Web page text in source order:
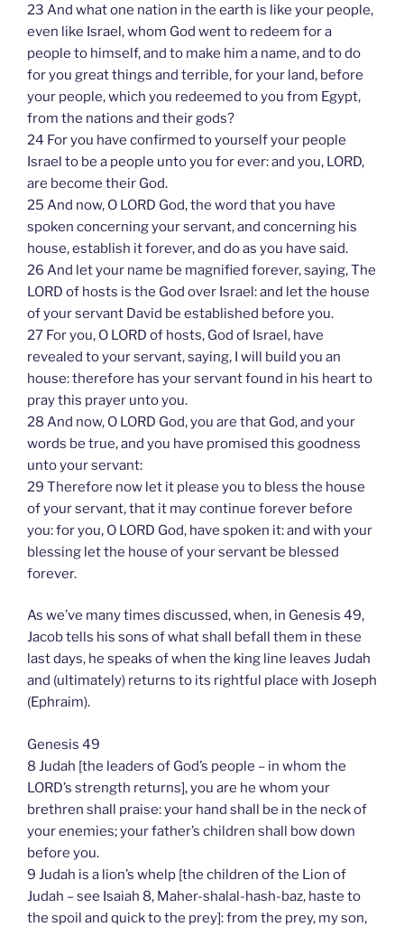
23 And what one nation in the earth is like your people,
even like Israel, whom God went to redeem for a
people to himself, and to make him a name, and to do
for you great things and terrible, for your land, before
your people, which you redeemed to you from Egypt,
from the nations and their gods?
24 For you have confirmed to yourself your people
Israel to be a people unto you for ever: and you, LORD,
are become their God.
25 And now, O LORD God, the word that you have
spoken concerning your servant, and concerning his
house, establish it forever, and do as you have said.
26 And let your name be magnified forever, saying, The
LORD of hosts is the God over Israel: and let the house
of your servant David be established before you.
27 For you, O LORD of hosts, God of Israel, have
revealed to your servant, saying, I will build you an
house: therefore has your servant found in his heart to
pray this prayer unto you.
28 And now, O LORD God, you are that God, and your
words be true, and you have promised this goodness
unto your servant:
29 Therefore now let it please you to bless the house
of your servant, that it may continue forever before
you: for you, O LORD God, have spoken it: and with your
blessing let the house of your servant be blessed
forever.
As we’ve many times discussed, when, in Genesis 49,
Jacob tells his sons of what shall befall them in these
last days, he speaks of when the king line leaves Judah
and (ultimately) returns to its rightful place with Joseph
(Ephraim).
Genesis 49
8 Judah [the leaders of God’s people – in whom the
LORD’s strength returns], you are he whom your
brethren shall praise: your hand shall be in the neck of
your enemies; your father’s children shall bow down
before you.
9 Judah is a lion’s whelp [the children of the Lion of
Judah – see Isaiah 8, Maher-shalal-hash-baz, haste to
the spoil and quick to the prey]: from the prey, my son,